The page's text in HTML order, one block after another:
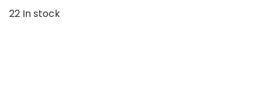
22 In stock